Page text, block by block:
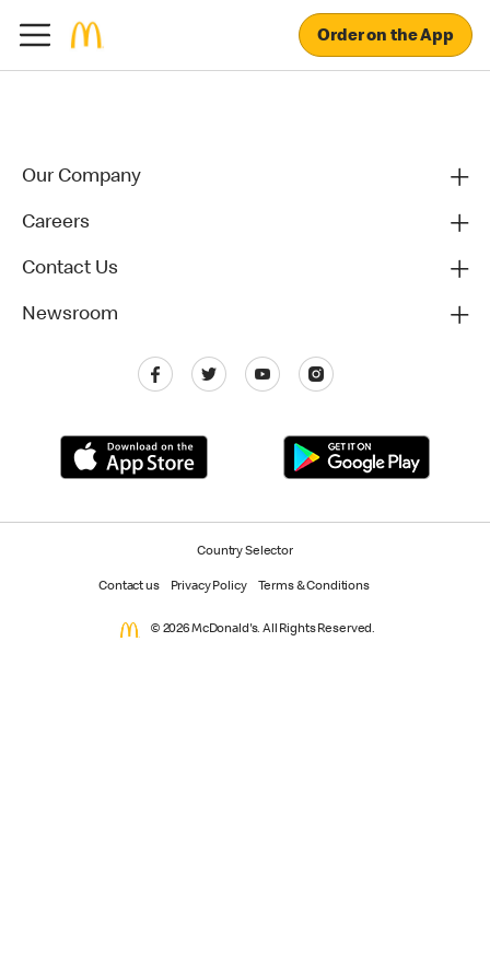
Order on the App
Our Company
Careers
Contact Us
Newsroom
Country Selector
Contact us Privacy Policy Terms & Conditions
© 2026 McDonald's. All Rights Reserved.